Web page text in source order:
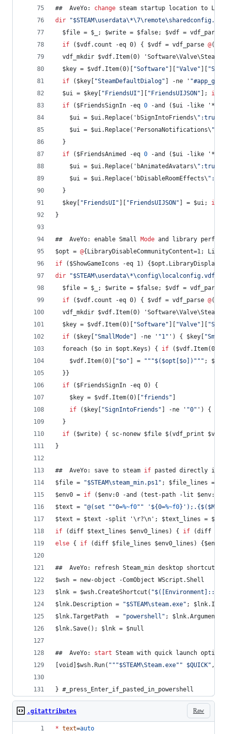
##  AveYo: change steam startup location to
dir
"$STEAM\userdata\*\7\remote\sharedconfig.vdf
$file = $_; $write = $false; $vdf = vdf_parse
if ($vdf.count -eq 0) { $vdf = vdf_parse @('
vdf_mkdir $vdf.Item(0)
  $key = $vdf.Item(0)[
"Software" "Valve" "
if ($key[ "SteamDefaultDialog" ] -ne ' "
  $ui = $key[
" FriendsUI " " FriendsUIJSON " ]; if
if ($FriendsSignIn -eq 0 -and ($ui -like
	$ui = $ui.Replace('bSignIntoFriends\
"
    $ui = $ui.Replace('PersonaNotifications\
"
  }
if ($FriendsAnimed -eq 0 -and ($ui -like
    $ui = $ui.Replace('bAnimatedAvatars\
"
    $ui = $ui.Replace('bDisableRoomEffects\
"
  }
  $key[
" FriendsUI " " FriendsUIJSON " ] = $ui; if
}
##  AveYo: enable Small Mode and library
$opt = @{LibraryDisableCommunityContent=1;
if ($ShowGameIcons -eq 1)
dir
"$STEAM\userdata\*\config\localconfig.vdf
$file = $_; $write = $false; $vdf = vdf_parse
if ($vdf.count -eq 0) { $vdf = vdf_parse @('
vdf_mkdir $vdf.Item(0)
  $key = $vdf.Item(0)[
"Software" "Valve" "
if ($key[ "SmallMode" ] -ne ' "1" ') { $key[ "
  foreach ($o in $opt.Keys) {
if ($vdf.Item(0)[
    $vdf.Item(0)[
"$o" ] = " " "$($opt[$o]) " " " ;
  }}
if ($FriendsSignIn -eq 0) {
    $key = $vdf.Item(0)[
"friends "
if ($key[ "SignIntoFriends " ] -ne ' "0" ') {
  }
if ($write) { sc-nonew $file $(vdf_print
}
##  AveYo: save to steam if pasted directly
$file =
"$STEAM\steam_min.ps1" ; $file_lines =
$env0 = if ($env:0 -and (test-path -lit
$text =
"@(set " "0=%~f0" " '${0=%~f0
$text = $text -split '\r?\n'; $text_lines =
if (diff $text_lines $env0_lines) { if (diff
else { if (diff $file_lines $env0_lines) {$env0
##  AveYo: refresh Steam_min desktop shortcut
$wsh = new-object -ComObject WScript.Shell
$lnk = $wsh.CreateShortcut( "
$lnk.Description =
"$STEAM\steam.exe" ;
$lnk.TargetPath  =
"powershell " ; $lnk.Arguments
$lnk.Save(); $lnk = $null
##  AveYo: start Steam with quick launch options
[void]$wsh.Run( " " "$STEAM\Steam.exe" " $QUICK" ,
} #_press_Enter_if_pasted_in_powershell
Raw
.gitattributes
* text=auto